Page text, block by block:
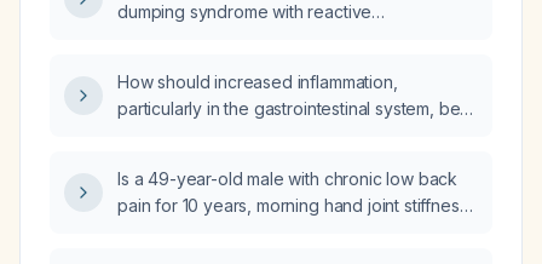
dumping syndrome with reactive
How should increased inflammation,
particularly in the gastrointestinal system, be
Is a 49-year-old male with chronic low back
pain for 10 years, morning hand joint stiffness